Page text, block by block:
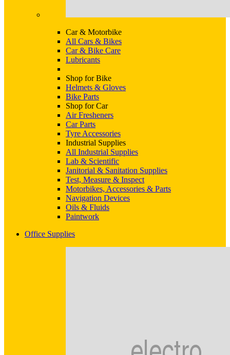
Car & Motorbike
All Cars & Bikes
Car & Bike Care
Lubricants
Shop for Bike
Helmets & Gloves
Bike Parts
Shop for Car
Air Fresheners
Car Parts
Tyre Accessories
Industrial Supplies
All Industrial Supplies
Lab & Scientific
Janitorial & Sanitation Supplies
Test, Measure & Inspect
Motorbikes, Accessories & Parts
Navigation Devices
Oils & Fluids
Paintwork
Office Supplies